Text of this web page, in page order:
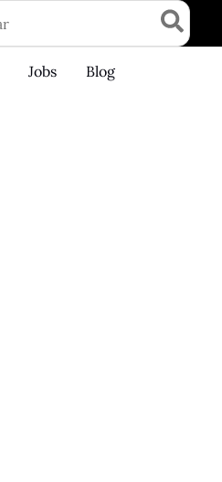
Jobs
Blog